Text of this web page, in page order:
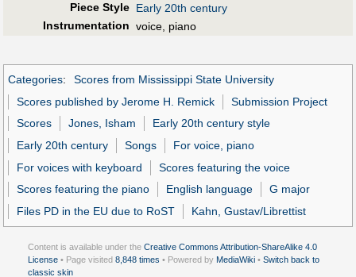
Piece Style Early 20th century
Instrumentation voice, piano
Categories:
Scores from Mississippi State University
Scores published by Jerome H. Remick
Submission Project
Scores
Jones, Isham
Early 20th century style
Early 20th century
Songs
For voice, piano
For voices with keyboard
Scores featuring the voice
Scores featuring the piano
English language
G major
Files PD in the EU due to RoST
Kahn, Gustav/Librettist
Content is available under the Creative Commons Attribution-ShareAlike 4.0
License • Page visited 8,848 times • Powered by MediaWiki • Switch back to
classic skin